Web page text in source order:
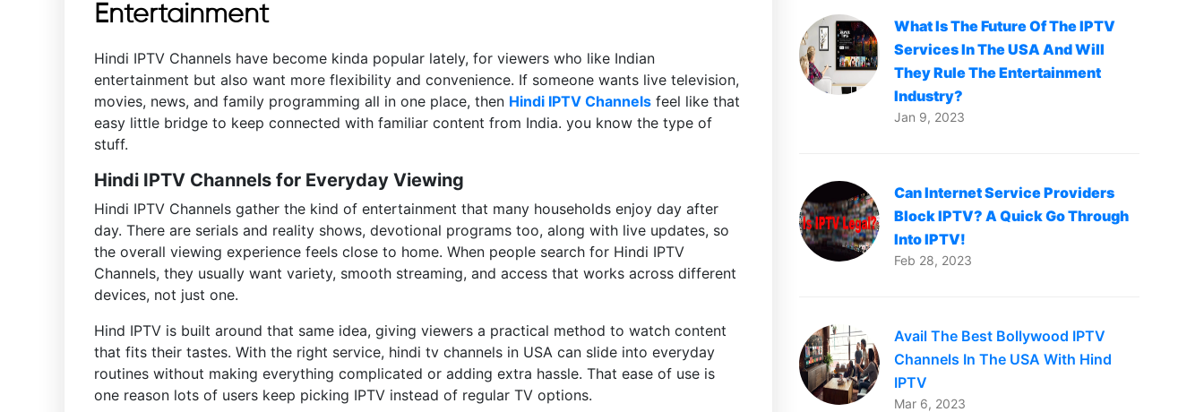
Entertainment
Hindi IPTV Channels have become kinda popular lately, for viewers who like Indian
entertainment but also want more flexibility and convenience. If someone wants live television,
movies, news, and family programming all in one place, then Hindi IPTV Channels feel like that
easy little bridge to keep connected with familiar content from India. you know the type of
stuff.
Hindi IPTV Channels for Everyday Viewing
Hindi IPTV Channels gather the kind of entertainment that many households enjoy day after
day. There are serials and reality shows, devotional programs too, along with live updates, so
the overall viewing experience feels close to home. When people search for Hindi IPTV
Channels, they usually want variety, smooth streaming, and access that works across different
devices, not just one.
Hind IPTV is built around that same idea, giving viewers a practical method to watch content
that fits their tastes. With the right service, hindi tv channels in USA can slide into everyday
routines without making everything complicated or adding extra hassle. That ease of use is
one reason lots of users keep picking IPTV instead of regular TV options.
What Is The Future Of The IPTV
Services In The USA And Will
They Rule The Entertainment
Industry?
Jan 9, 2023
Can Internet Service Providers
Block IPTV? A Quick Go Through
Into IPTV!
Feb 28, 2023
Avail The Best Bollywood IPTV
Channels In The USA With Hind
IPTV
Mar 6, 2023